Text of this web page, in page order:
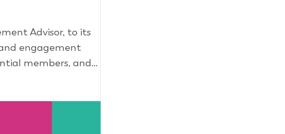
Advisor, to its
engagement
members, and...